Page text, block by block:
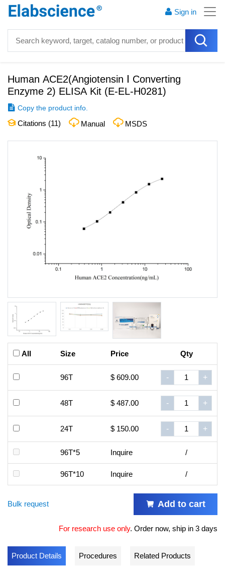
Sign in
Human ACE2(Angiotensin Ⅰ Converting
Enzyme 2) ELISA Kit (E-EL-H0281)
Copy the product info.
Citations (11) Manual MSDS
All Size Price Qty
96T $ 609.00 - +
48T $ 487.00 - +
24T $ 150.00 - +
96T*5 Inquire /
96T*10 Inquire /
Bulk request Add to cart
For research use only. Order now, ship in 3 days
Product Details Procedures Related Products